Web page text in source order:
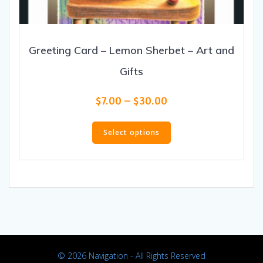
Greeting Card – Lemon Sherbet – Art and
Gifts
$7.00 – $30.00
$7.00
through
Select options
This
has
multiple
The
chosen
© 2026 Navigation - All Rights Reserved